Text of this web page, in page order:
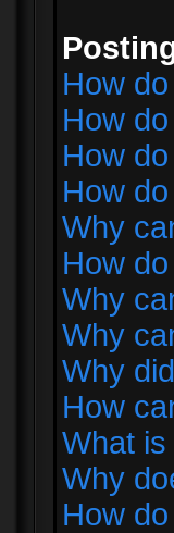
How
How
How
How
Why
How
Why
Why
Why
How
What is
Why
How